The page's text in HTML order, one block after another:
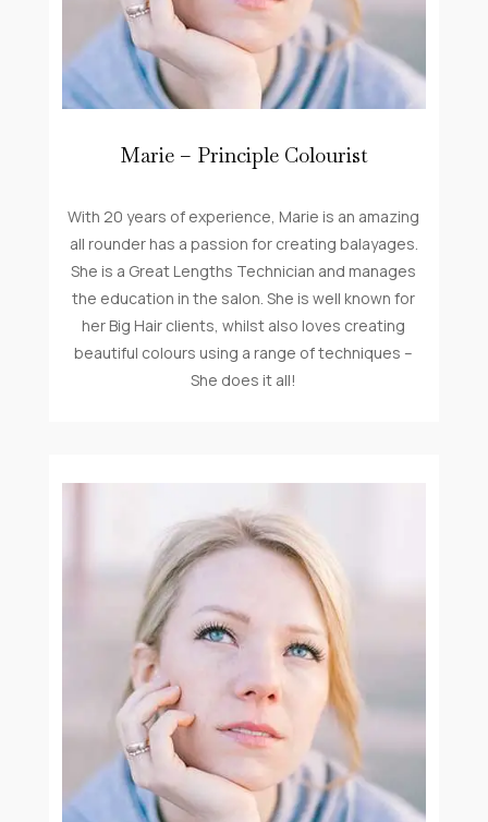
Marie – Principle Colourist
With 20 years of experience, Marie is an amazing
all rounder has a passion for creating balayages.
She is a Great Lengths Technician and manages
the education in the salon. She is well known for
her Big Hair clients, whilst also loves creating
beautiful colours using a range of techniques –
She does it all!